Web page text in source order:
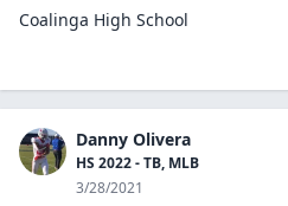
Coalinga High School
Danny Olivera
HS 2022 - TB, MLB
3/28/2021